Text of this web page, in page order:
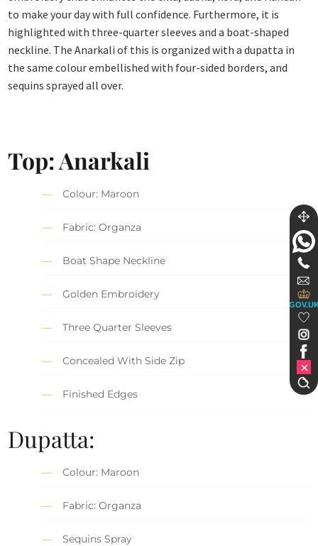
to make your day with full confidence. Furthermore, it is
highlighted with three-quarter sleeves and a boat-shaped
neckline. The Anarkali of this is organized with a dupatta in
the same colour embellished with four-sided borders, and
sequins sprayed all over.
Top: Anarkali
Colour: Maroon
Fabric: Organza
Boat Shape Neckline
Golden Embroidery
Three Quarter Sleeves
Concealed With Side Zip
Finished Edges
Dupatta:
Colour: Maroon
Fabric: Organza
Sequins Spray